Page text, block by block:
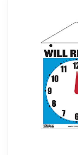
Related
Wood Clocks
Return
Size:
Related
Wood Clocks